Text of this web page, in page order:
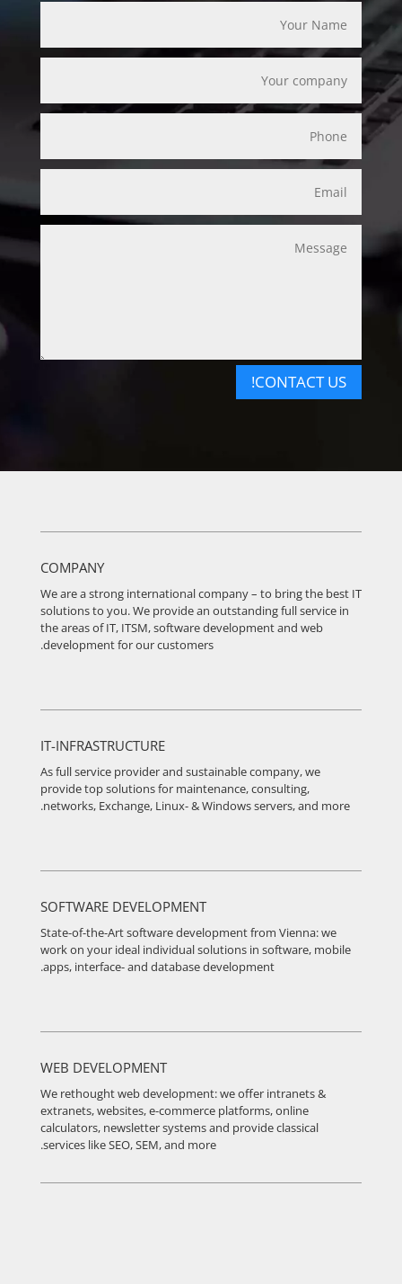
CONTACT US!
COMPANY
We are a strong international company – to bring the best IT
solutions to you. We provide an outstanding full service in
the areas of IT, ITSM, software development and web
development for our customers.
IT-INFRASTRUCTURE
As full service provider and sustainable company, we
provide top solutions for maintenance, consulting,
networks, Exchange, Linux- & Windows servers, and more.
SOFTWARE DEVELOPMENT
State-of-the-Art software development from Vienna: we
work on your ideal individual solutions in software, mobile
apps, interface- and database development.
WEB DEVELOPMENT
We rethought web development: we offer intranets &
extranets, websites, e-commerce platforms, online
calculators, newsletter systems and provide classical
services like SEO, SEM, and more.